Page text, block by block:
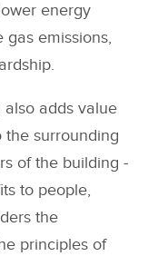
energy
emissions,
adds value
surrounding
of the building -
to people,
the
principles of